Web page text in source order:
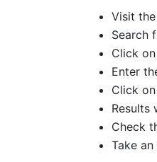
Visit
Search
Click
Enter
Click
Results
Check
Take